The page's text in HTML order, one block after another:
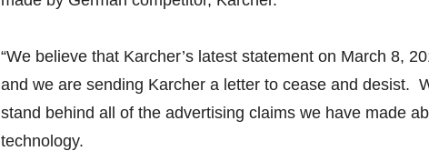
“We believe that Karcher’s latest statement on March 8,
and we are sending Karcher a letter to cease and desist.
stand behind all of the advertising claims we have made
technology.